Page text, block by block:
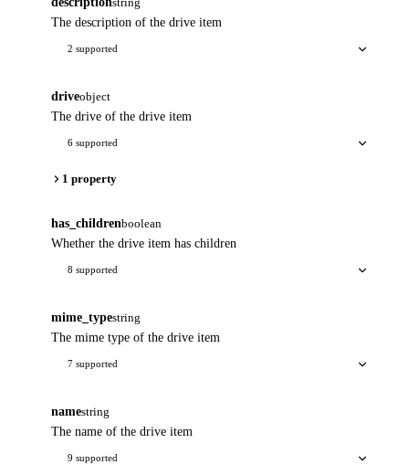
The description of the drive item
2 supported
driveobject
The drive of the drive item
6 supported
1 property
has_childrenboolean
Whether the drive item has children
8 supported
mime_typestring
The mime type of the drive item
7 supported
namestring
The name of the drive item
9 supported